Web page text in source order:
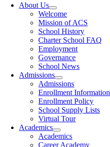
About Us
Welcome
Mission of ACS
School History
Charter School FAQ
Employment
Governance
School News
Admissions
Admissions
Enrollment Information
Enrollment Policy
School Supply Lists
Virtual Tour
Academics
Academics
Career Academy